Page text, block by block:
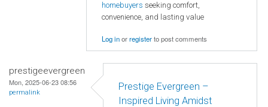
homebuyers seeking comfort,
convenience, and lasting value
Log inorregisterto post comments
prestigeevergreen
Mon, 2025-06-23 08:56
permalink
Prestige Evergreen –
Inspired Living Amidst